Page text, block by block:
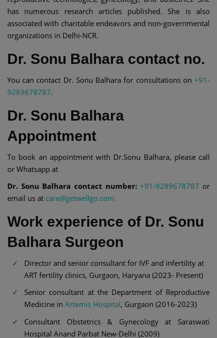
has numerous research articles published. She is also
associated with charitable endeavors and non-governmental
organizations in Delhi-NCR.
Dr. Sonu Balhara contact no.
You can contact Dr. Sonu Balhara for consultations on +91-
9289678787.
Dr. Sonu Balhara
Appointment
To book an appointment with Dr.Sonu Balhara, please call
or Whatsapp at
Dr. Sonu Balhara contact number: +91-9289678787 or
email us at care@getwellgo.com.
Work experience of Dr. Sonu
Balhara Surgeon
Director and senior consultant for IVF and infertility at
ART fertility clinics, Gurgaon, Haryana (2023- Present)
Senior consultant at the Department of Reproductive
Medicine in Artemis Hospital, Gurgaon (2016-2023)
Consultant Obstetrics & Gynecology at Saraswati
Hospital Anand Parbat New-Delhi (2009)